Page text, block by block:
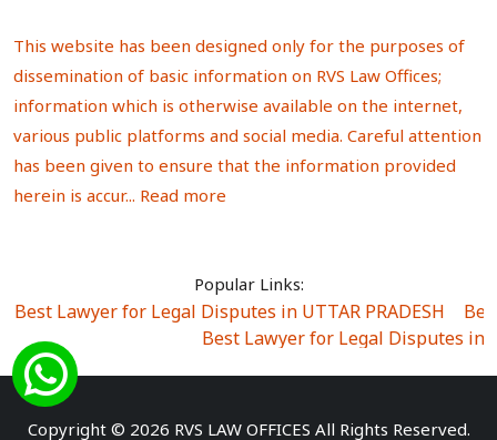
This website has been designed only for the purposes of
dissemination of basic information on RVS Law Offices;
information which is otherwise available on the internet,
various public platforms and social media. Careful attention
has been given to ensure that the information provided
herein is accur... Read more
Popular Links:
Best Lawyer for Legal Disputes in UTTAR PRADESH
Best Lawyer for Legal Disputes in
Best Lawyer for Legal Disputes in Sector Alpha I
Best Lawyer for Legal Disputes in Rewari
Best
Copyright © 2026 RVS LAW OFFICES All Rights Reserved.